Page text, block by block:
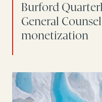
Burford
General
monetization